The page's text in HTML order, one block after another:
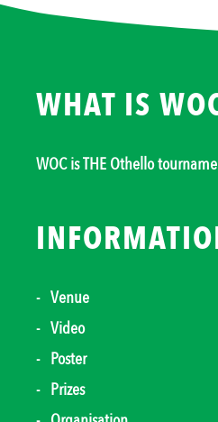
WHAT IS
WOC is THE Othello
Venue
Video
Poster
Prizes